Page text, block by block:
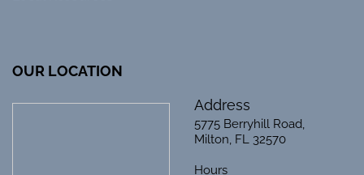
OUR LOCATION
Address
5775 Berryhill Road,
Milton, FL 32570
Hours